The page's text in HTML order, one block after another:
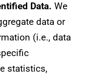
Data. We
data or
(i.e., data
statistics,